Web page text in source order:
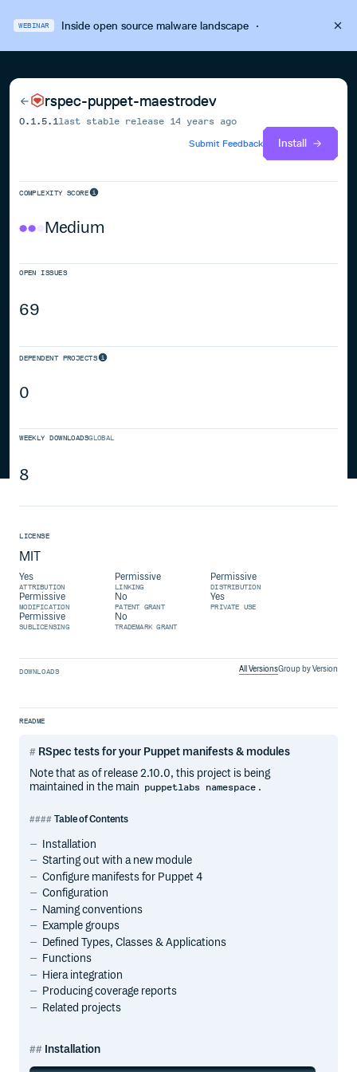
WEBINAR Inside open source malware landscape·
rspec-puppet-maestrodev
0.1.5.1 last stable release 14 years ago
Submit Feedback
Install
COMPLEXITY SCORE
Medium
OPEN ISSUES
69
DEPENDENT PROJECTS
0
WEEKLY DOWNLOADSGLOBAL
8
LICENSE
MIT
Yes
ATTRIBUTION
Permissive
LINKING
Permissive
DISTRIBUTION
Permissive
MODIFICATION
No
PATENT GRANT
Yes
PRIVATE USE
Permissive
SUBLICENSING
No
TRADEMARK GRANT
DOWNLOADS All VersionsGroup by Version
README
RSpec tests for your Puppet manifests & modules
Note that as of release 2.10.0, this project is being
maintained in the main puppetlabs namespace .
Table of Contents
Installation
Starting out with a new module
Configure manifests for Puppet 4
Configuration
Naming conventions
Example groups
Defined Types, Classes & Applications
Functions
Hiera integration
Producing coverage reports
Related projects
Installation